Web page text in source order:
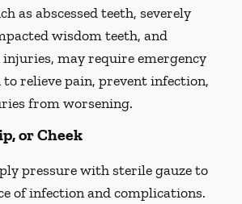
as abscessed teeth, severely
wisdom teeth, and
may require emergency
relieve pain, prevent infection,
from worsening.
or Cheek
pressure with sterile gauze to
of infection and complications.